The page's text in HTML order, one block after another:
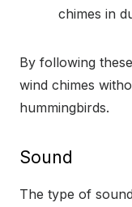
chimes in
By following
wind chimes
hummingbirds.
Sound
The type of